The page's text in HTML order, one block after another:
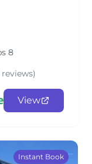
8
reviews)
View
Instant Book